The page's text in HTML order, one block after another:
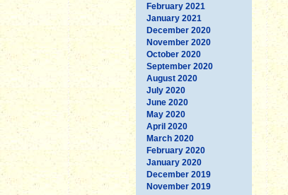
February 2021
January 2021
December 2020
November 2020
October 2020
September 2020
August 2020
July 2020
June 2020
May 2020
April 2020
March 2020
February 2020
January 2020
December 2019
November 2019